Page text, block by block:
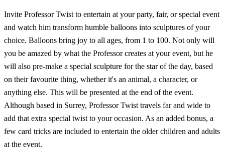
Invite Professor Twist to entertain at your party, fair, or special event
and watch him transform humble balloons into sculptures of your
choice. Balloons bring joy to all ages, from 1 to 100. Not only will
you be amazed by what the Professor creates at your event, but he
will also pre-make a special sculpture for the star of the day, based
on their favourite thing, whether it's an animal, a character, or
anything else. This will be presented at the end of the event.
Although based in Surrey, Professor Twist travels far and wide to
add that extra special twist to your occasion. As an added bonus, a
few card tricks are included to entertain the older children and adults
at the event.